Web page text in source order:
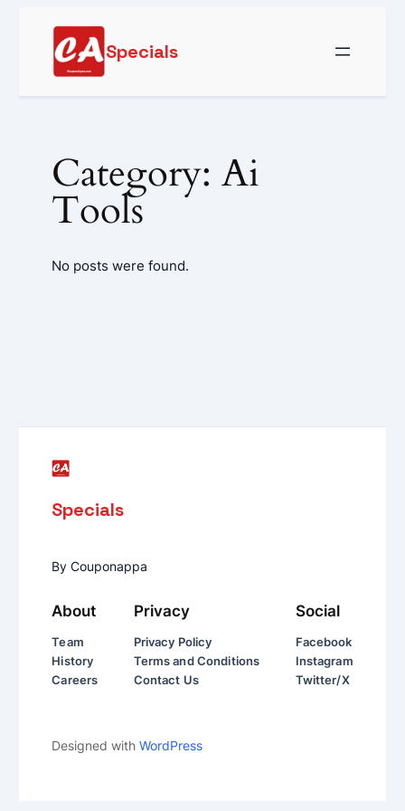
content
Specials
Category:Ai
Tools
No posts were found.
Specials
By Couponappa
About
Team
History
Careers
Privacy
Privacy Policy
Terms and Conditions
Contact Us
Social
Facebook
Instagram
Twitter/X
Designed withWordPress